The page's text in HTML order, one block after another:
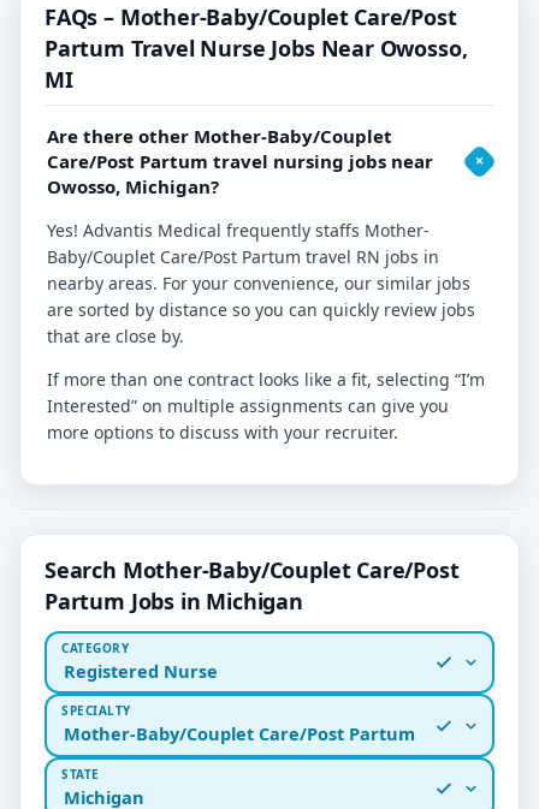
FAQs – Mother-Baby/Couplet Care/Post
Partum Travel Nurse Jobs Near Owosso,
MI
Are there other Mother-Baby/Couplet
Care/Post Partum travel nursing jobs near
Owosso, Michigan?
Yes! Advantis Medical frequently staffs Mother-
Baby/Couplet Care/Post Partum travel RN jobs in
nearby areas. For your convenience, our similar jobs
are sorted by distance so you can quickly review jobs
that are close by.
If more than one contract looks like a fit, selecting “I’m
Interested” on multiple assignments can give you
more options to discuss with your recruiter.
Search Mother-Baby/Couplet Care/Post
Partum Jobs in Michigan
CATEGORY
Registered Nurse
SPECIALTY
Mother-Baby/Couplet Care/Post Partum
STATE
Michigan